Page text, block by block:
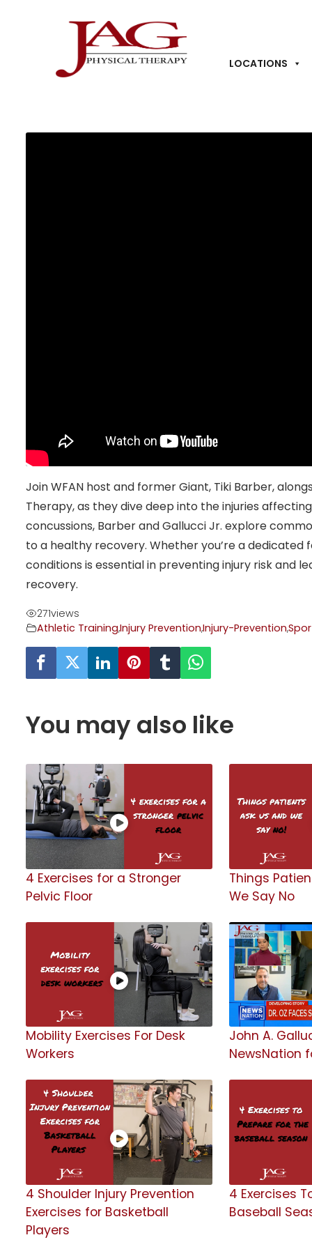
LOCATIONS
Join WFAN host and former Giant, Tiki Barber,
Therapy, as they dive deep into the injuries
concussions, Barber and Gallucci Jr. explore
to a healthy recovery. Whether you’re a
conditions is essential in preventing injury risk and
recovery.
271views
Athletic Training,Injury Prevention,Injury-Prevention,
You may also like
4 Exercises for a Stronger
Pelvic Floor
Things
We Say No
Mobility Exercises For Desk
Workers
John A.
NewsNation
4 Shoulder Injury Prevention
Exercises for Basketball
Players
4 Exercises
Baseball